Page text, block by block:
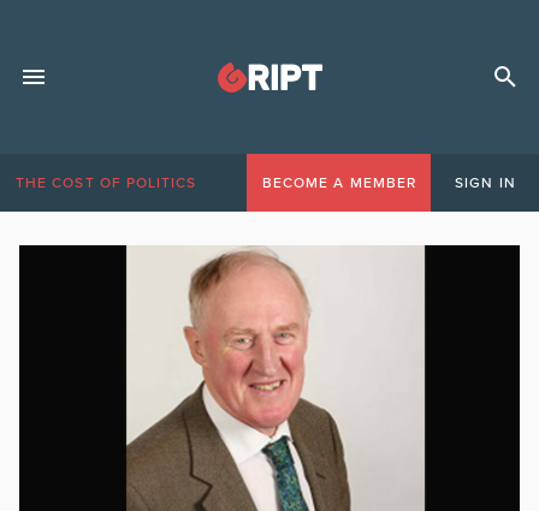
THE COST OF POLITICS BECOME A MEMBER SIGN IN